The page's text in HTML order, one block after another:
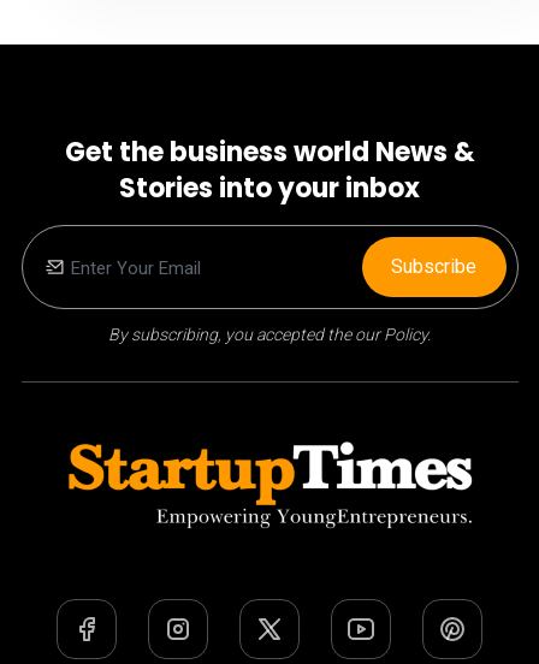
Get the business world News &
Stories into your inbox
By subscribing, you accepted the our Policy.
Subscribe